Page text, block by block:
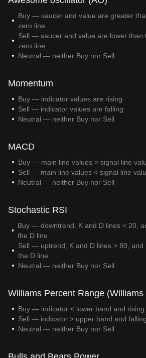
Buy — saucer and value are greater
zero line
Sell — saucer and value are lower than
zero line
Neutral — neither Buy nor Sell
Momentum
Buy — indicator values are rising
Sell — indicator values are falling
Neutral — neither Buy nor Sell
MACD
Buy — main line values > signal line
Sell — main line values < signal line
Neutral — neither Buy nor Sell
Stochastic RSI
Buy — downtrend, K and D lines < 20,
the D line
Sell — uptrend, K and D lines > 80, and
the D line
Neutral — neither Buy nor Sell
Williams Percent Range (Williams
Buy — indicator < lower band and rising
Sell — indicator > upper band and falling
Neutral — neither Buy nor Sell